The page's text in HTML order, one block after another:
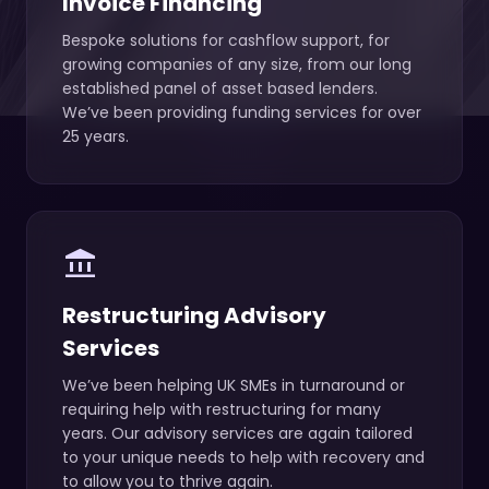
Bespoke solutions for cashflow support, for
growing companies of any size, from our long
established panel of asset based lenders.
We’ve been providing funding services for over
25 years.
account_balance
Restructuring Advisory
Services
We’ve been helping UK SMEs in turnaround or
requiring help with restructuring for many
years. Our advisory services are again tailored
to your unique needs to help with recovery and
to allow you to thrive again.